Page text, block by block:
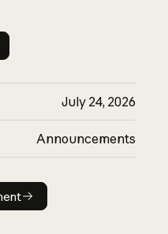
July 24, 2026
Announcements
announcement